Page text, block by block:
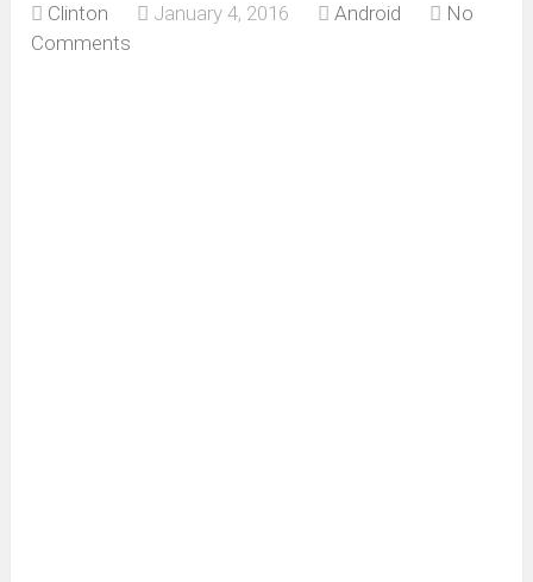
Clinton January 4, 2016 Android
No
Comments